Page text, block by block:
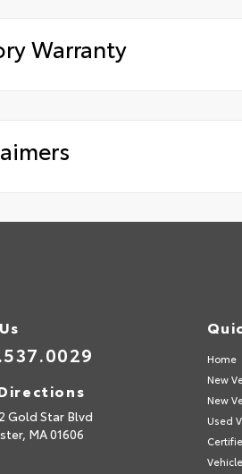
Warranty
Gold Star Blvd
MA01606
Home
New
New
Used